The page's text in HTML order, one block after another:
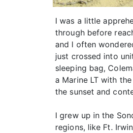
I was a little
through before
and I often
just crossed into
sleeping bag,
a Marine LT with
the sunset and
I grew up in the
regions, like Ft.